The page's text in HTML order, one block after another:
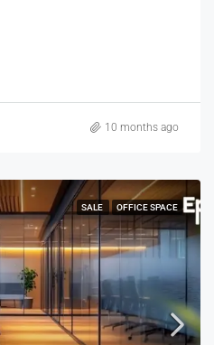
10 months ago
SALE OFFICE SPACE